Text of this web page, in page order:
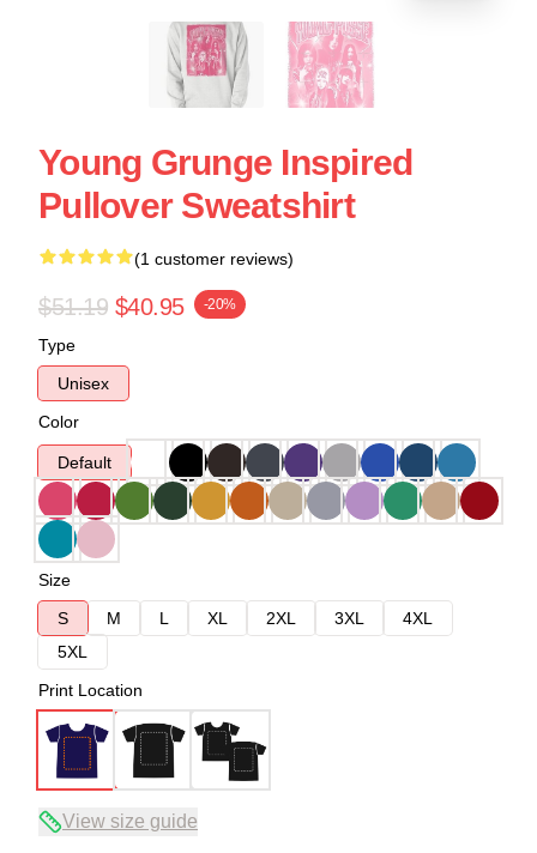
Young Grunge Inspired
Pullover Sweatshirt
(1 customer reviews)
$51.19 $40.95 -20%
Type
Unisex
Color
Default
Size
S
M L XL 2XL 3XL
4XL
5XL
Print Location
View size guide